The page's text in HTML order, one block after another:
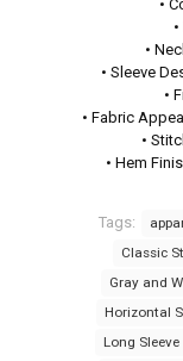
•
•
• Sleeve
•
• Fabric
•
• Hem
Tags:
Classic
Gray and
Horizontal
Long